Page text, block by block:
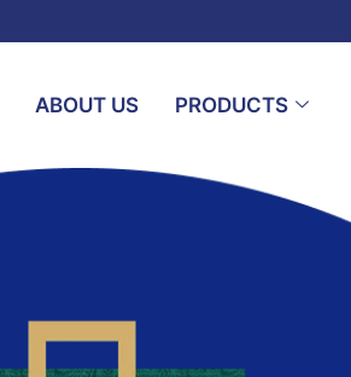
ABOUT US PRODUCTS